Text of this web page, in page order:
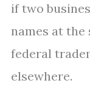
if two
names at the
federal
elsewhere.